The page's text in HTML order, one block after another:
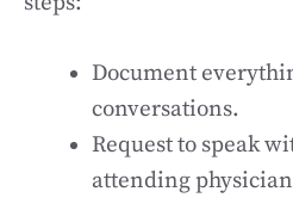
Document
conversations.
Request to speak
attending